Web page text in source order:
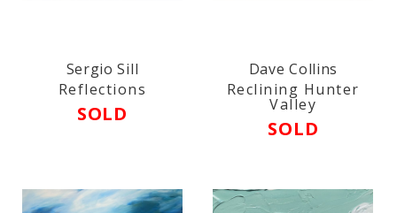
Sergio Sill
Reflections
SOLD
Dave Collins
Reclining Hunter
Valley
SOLD